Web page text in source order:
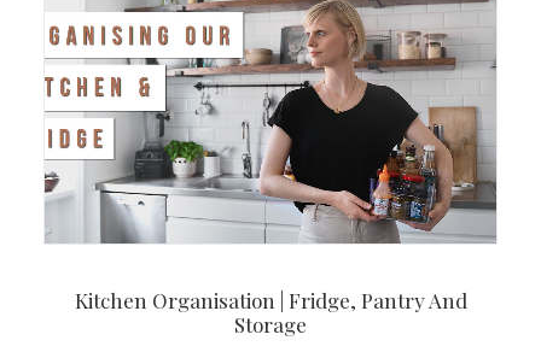
Kitchen Organisation | Fridge, Pantry And
Storage